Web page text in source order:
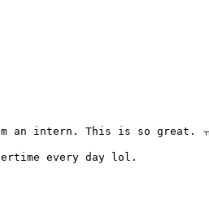
an intern. This is so great.
every day lol.